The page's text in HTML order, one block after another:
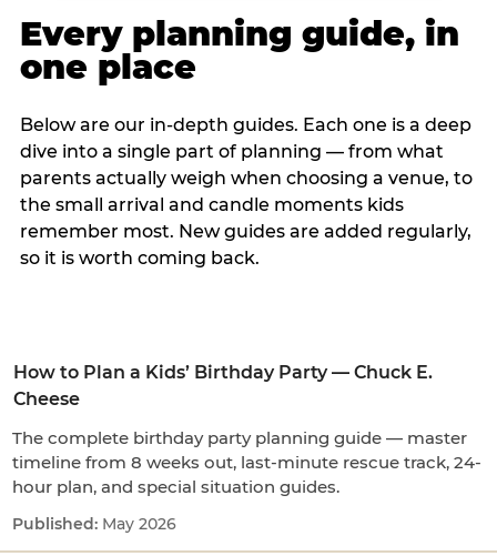
Every planning guide, in
one place
Below are our in-depth guides. Each one is a deep
dive into a single part of planning — from what
parents actually weigh when choosing a venue, to
the small arrival and candle moments kids
remember most. New guides are added regularly,
so it is worth coming back.
How to Plan a Kids’ Birthday Party — Chuck E.
Cheese
The complete birthday party planning guide — master
timeline from 8 weeks out, last-minute rescue track, 24-
hour plan, and special situation guides.
May 2026